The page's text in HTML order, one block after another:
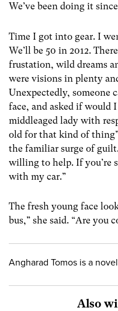
We’ve been doing it
Time I got into gear. I
We’ll be 50 in 2012.
frustation, wild dreams
were visions in plenty
Unexpectedly, someone
face, and asked if would
middleaged lady with
old for that kind of
the familiar surge of
willing to help. If you’re
with my car.”
The fresh young face
bus,” she said. “Are you
Angharad Tomos is a
Also